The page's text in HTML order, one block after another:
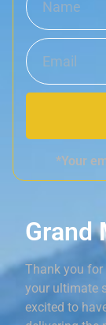
*Your
Grand
Thank you for
your ultimate
excited to